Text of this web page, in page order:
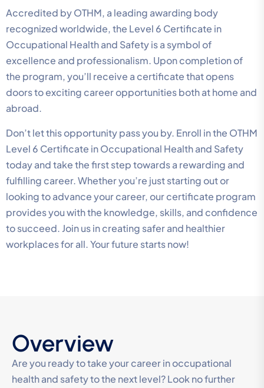
Accredited by OTHM, a leading awarding body
recognized worldwide, the Level 6 Certificate in
Occupational Health and Safety is a symbol of
excellence and professionalism. Upon completion of
the program, you’ll receive a certificate that opens
doors to exciting career opportunities both at home and
abroad.
Don’t let this opportunity pass you by. Enroll in the OTHM
Level 6 Certificate in Occupational Health and Safety
today and take the first step towards a rewarding and
fulfilling career. Whether you’re just starting out or
looking to advance your career, our certificate program
provides you with the knowledge, skills, and confidence
to succeed. Join us in creating safer and healthier
workplaces for all. Your future starts now!
Overview
Are you ready to take your career in occupational
health and safety to the next level? Look no further